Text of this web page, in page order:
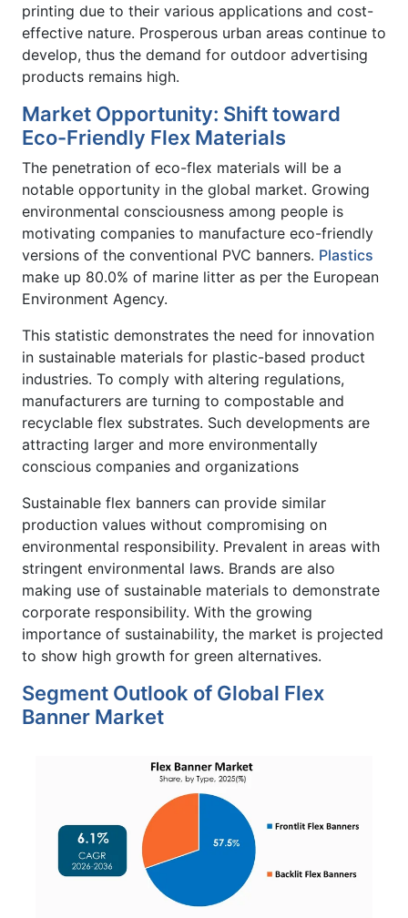
printing due to their various applications and cost-
effective nature. Prosperous urban areas continue to
develop, thus the demand for outdoor advertising
products remains high.
Market Opportunity: Shift toward
Eco-Friendly Flex Materials
The penetration of eco-flex materials will be a
notable opportunity in the global market. Growing
environmental consciousness among people is
motivating companies to manufacture eco-friendly
versions of the conventional PVC banners. Plastics
make up 80.0% of marine litter as per the European
Environment Agency.
This statistic demonstrates the need for innovation
in sustainable materials for plastic-based product
industries. To comply with altering regulations,
manufacturers are turning to compostable and
recyclable flex substrates. Such developments are
attracting larger and more environmentally
conscious companies and organizations
Sustainable flex banners can provide similar
production values without compromising on
environmental responsibility. Prevalent in areas with
stringent environmental laws. Brands are also
making use of sustainable materials to demonstrate
corporate responsibility. With the growing
importance of sustainability, the market is projected
to show high growth for green alternatives.
Segment Outlook of Global Flex
Banner Market